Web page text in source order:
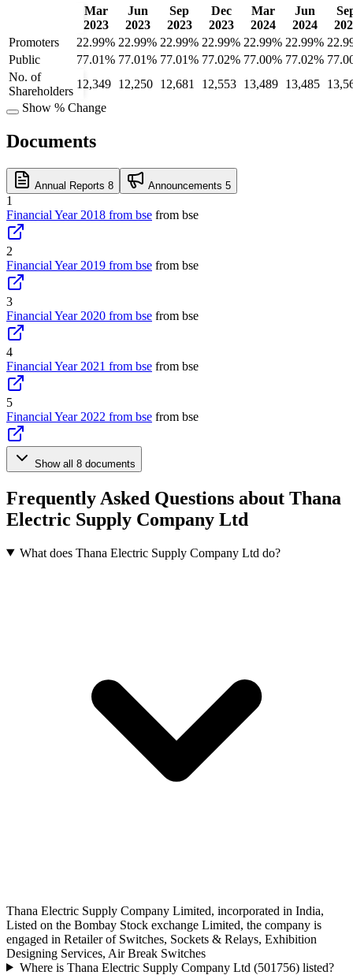
Mar
2023
Jun
2023
Sep
2023
Dec
2023
Mar
2024
Jun
2024
Promoters
22.99% 22.99% 22.99% 22.99% 22.99% 22.99%
Public
77.01% 77.01% 77.01% 77.02% 77.00% 77.02%
No. of
Shareholders
12,349 12,250 12,681 12,553 13,489 13,485
Show % Change
Documents
Annual Reports 8 Announcements 5
1
Financial Year 2018 from bse from bse
2
Financial Year 2019 from bse from bse
3
Financial Year 2020 from bse from bse
4
Financial Year 2021 from bse from bse
5
Financial Year 2022 from bse from bse
Show all 8 documents
Frequently Asked Questions about Thana
Electric Supply Company Ltd
What does Thana Electric Supply Company Ltd do?
Thana Electric Supply Company Limited, incorporated in India,
Listed on the Bombay Stock exchange Limited, the company is
engaged in Retailer of Switches, Sockets & Relays, Exhibition
Designing Services, Air Break Switches
Where is Thana Electric Supply Company Ltd (501756) listed?